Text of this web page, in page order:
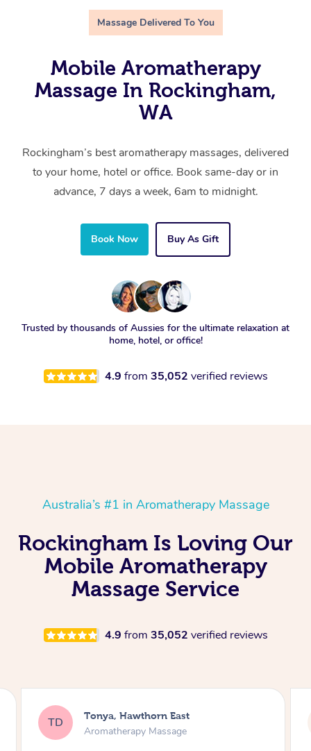
Massage Delivered To You
Mobile Aromatherapy
Massage In Rockingham,
WA
Rockingham’s best aromatherapy massages, delivered
to your home, hotel or office. Book same-day or in
advance, 7 days a week, 6am to midnight.
Book Now Buy As Gift
Trusted by thousands of Aussies for the ultimate relaxation at
home, hotel, or office!
4.9 from 35,052 verified reviews
Australia’s #1 in Aromatherapy Massage
Rockingham Is Loving Our
Mobile Aromatherapy
Massage Service
4.9 from 35,052 verified reviews
TD Tonya, Hawthorn East
Aromatherapy Massage